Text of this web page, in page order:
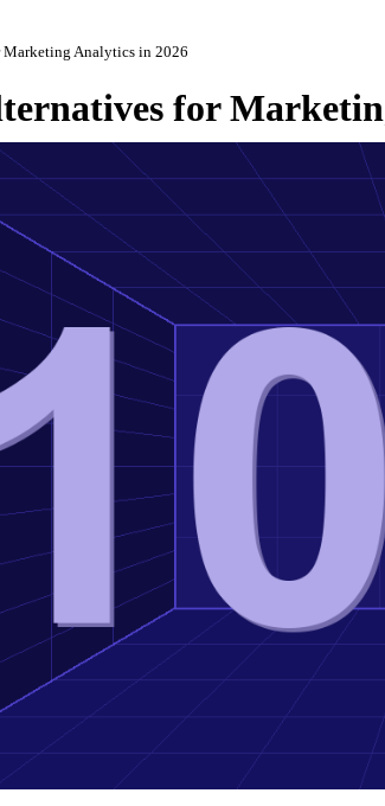
Marketing Analytics in 2026
for
Accounts, Improvado March 3, 2026 Updated July